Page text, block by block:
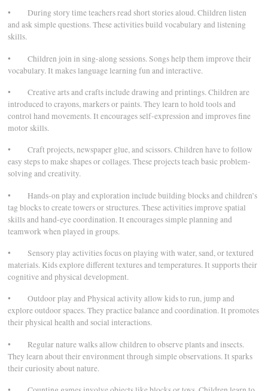
• During story time teachers read short stories aloud. Children listen
and ask simple questions. These activities build vocabulary and listening
skills.
• Children join in sing-along sessions. Songs help them improve their
vocabulary. It makes language learning fun and interactive.
• Creative arts and crafts include drawing and printings. Children are
introduced to crayons, markers or paints. They learn to hold tools and
control hand movements. It encourages self-expression and improves fine
motor skills.
• Craft projects, newspaper glue, and scissors. Children have to follow
easy steps to make shapes or collages. These projects teach basic problem-
solving and creativity.
• Hands-on play and exploration include building blocks and children’s
tag blocks to create towers or structures. These activities improve spatial
skills and hand-eye coordination. It encourages simple planning and
teamwork when played in groups.
• Sensory play activities focus on playing with water, sand, or textured
materials. Kids explore different textures and temperatures. It supports their
cognitive and physical development.
• Outdoor play and Physical activity allow kids to run, jump and
explore outdoor spaces. They practice balance and coordination. It promotes
their physical health and social interactions.
• Regular nature walks allow children to observe plants and insects.
They learn about their environment through simple observations. It sparks
their curiosity about nature.